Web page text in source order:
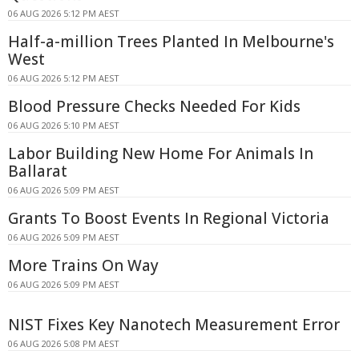
06 AUG 2026 5:12 PM AEST
Half-a-million Trees Planted In Melbourne's
West
06 AUG 2026 5:12 PM AEST
Blood Pressure Checks Needed For Kids
06 AUG 2026 5:10 PM AEST
Labor Building New Home For Animals In
Ballarat
06 AUG 2026 5:09 PM AEST
Grants To Boost Events In Regional Victoria
06 AUG 2026 5:09 PM AEST
More Trains On Way
06 AUG 2026 5:09 PM AEST
NIST Fixes Key Nanotech Measurement Error
06 AUG 2026 5:08 PM AEST